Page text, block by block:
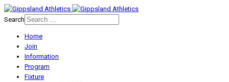
Search
Home
Join
Information
Program
Fixture